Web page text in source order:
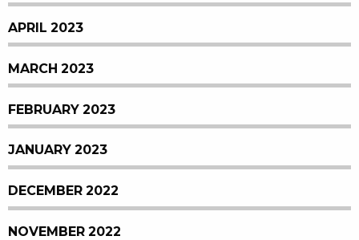
APRIL 2023
MARCH 2023
FEBRUARY 2023
JANUARY 2023
DECEMBER 2022
NOVEMBER 2022